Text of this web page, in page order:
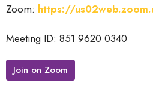
Zoom: https://
Meeting ID: 851 9620 0340
Join on Zoom